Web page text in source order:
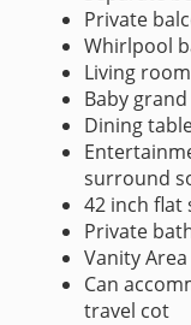
Private
Whirlpool
Living
Baby
Dining
surround
42 inch flat
Private
Vanity Area
Can
travel cot